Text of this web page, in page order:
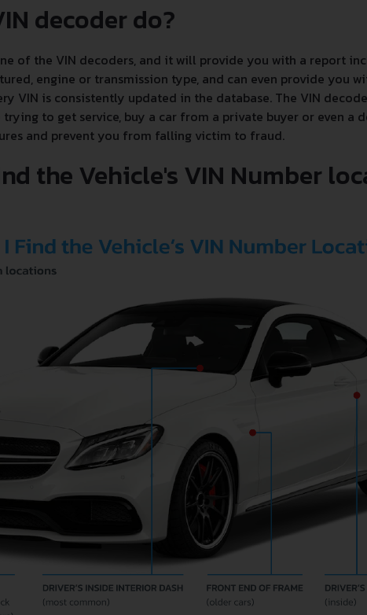
decoder do?
of the VIN decoders, and it will provide you with a report
engine or transmission type, and can even provide you
VIN is consistently updated in the database. The VIN
to get service, buy a car from a private buyer or even a
and prevent you from falling victim to fraud.
the Vehicle's VIN Number